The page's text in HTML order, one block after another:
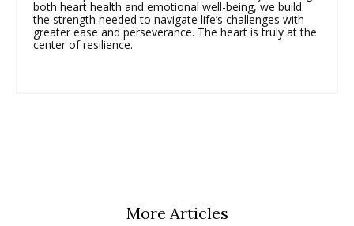
both heart health and emotional well-being, we build
the strength needed to navigate life’s challenges with
greater ease and perseverance. The heart is truly at the
center of resilience.
More Articles